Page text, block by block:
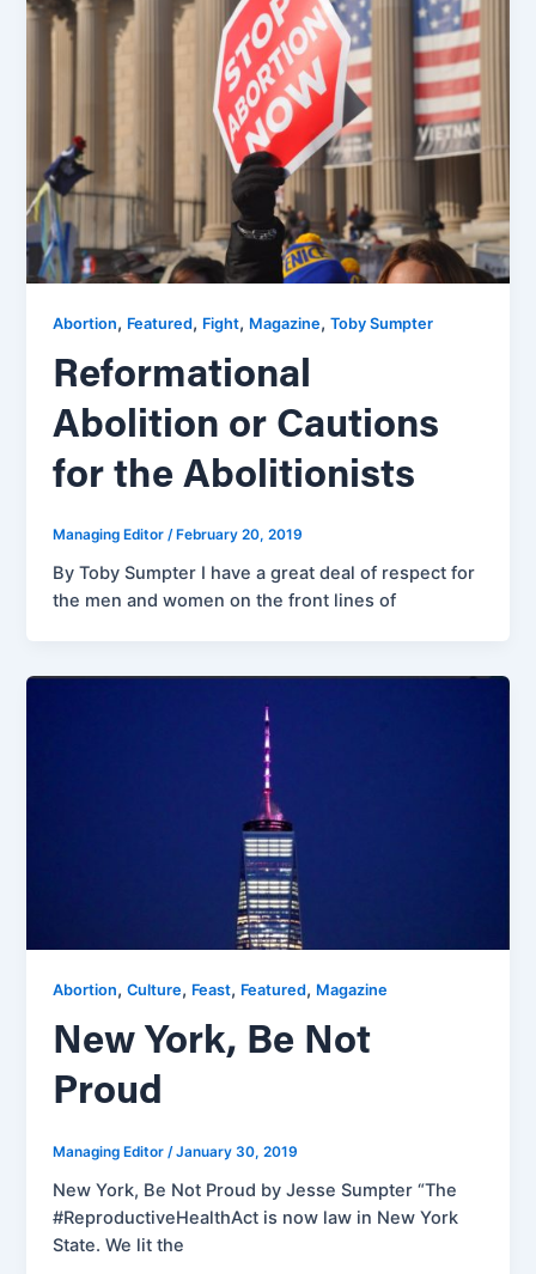
Abortion, Featured, Fight, Magazine,Toby Sumpter
Reformational
Abolition or Cautions
for the Abolitionists
Managing Editor/ February 20, 2019
By Toby Sumpter I have a great deal of respect for
the men and women on the front lines of
Abortion,Culture, Feast, Featured, Magazine
New York, Be Not
Proud
Managing Editor /January 30, 2019
New York, Be Not Proud by Jesse Sumpter “The
#ReproductiveHealthAct is now law in New York
State. We lit the